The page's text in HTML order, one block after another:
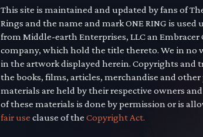
This site is maintained and updated by fans of
Rings and the name and mark ONE RING is used
from Middle-earth Enterprises, LLC an Embracer
company, which hold the title thereto. We in no
in the artwork displayed herein. Copyrights and
the books, films, articles, merchandise and
materials are held by their respective owners
of these materials is done by permission or is
fair use clause of the Copyright Act.